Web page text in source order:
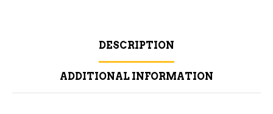
DESCRIPTION
ADDITIONAL INFORMATION